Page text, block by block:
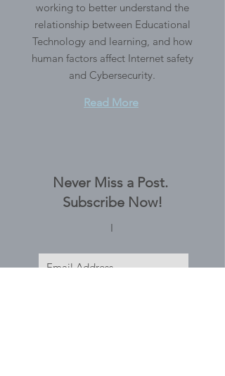
working to better understand the
relationship between Educational
Technology and learning, and how
human factors affect Internet safety
and Cybersecurity.
Read More
Never Miss a Post.
Subscribe Now!
I